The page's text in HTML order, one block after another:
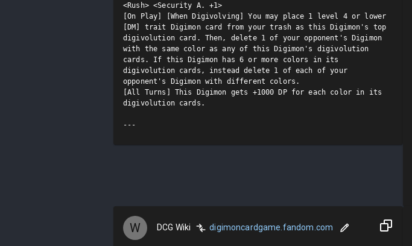
<Rush> <Security A. +1>
[On Play] [When Digivolving] You may place 1 level 4 or lower
[DM] trait Digimon card from your trash as this Digimon's top
digivolution card. Then, delete 1 of your opponent's Digimon
with the same color as any of this Digimon's digivolution
cards. If this Digimon has 6 or more colors in its
digivolution cards, instead delete 1 of each of your
opponent's Digimon with different colors.
[All Turns] This Digimon gets +1000 DP for each color in its
digivolution cards.
W DCG Wiki digimoncardgame.fandom.com